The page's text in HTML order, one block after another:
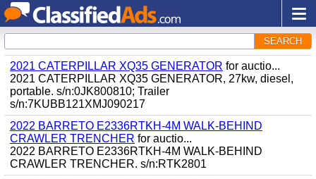
SEARCH
2021 CATERPILLAR XQ35 GENERATOR for auctio...
2021 CATERPILLAR XQ35 GENERATOR, 27kw, diesel,
portable. s/n:0JK800810; Trailer
s/n:7KUBB121XMJ090217
2022 BARRETO E2336RTKH-4M WALK-BEHIND
CRAWLER TRENCHER for auctio...
2022 BARRETO E2336RTKH-4M WALK-BEHIND
CRAWLER TRENCHER. s/n:RTK2801